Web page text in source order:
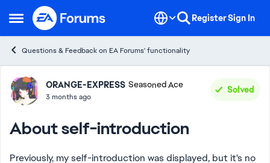
Open Side Menu
Skip to content RegisterSign In
Questions & Feedback on EA Forums' functionality
Forum Discussion
ORANGE-EXPRESS Seasoned Ace
3 months ago
Solved
About self-introduction
Previously, my self-introduction was displayed, but it's no